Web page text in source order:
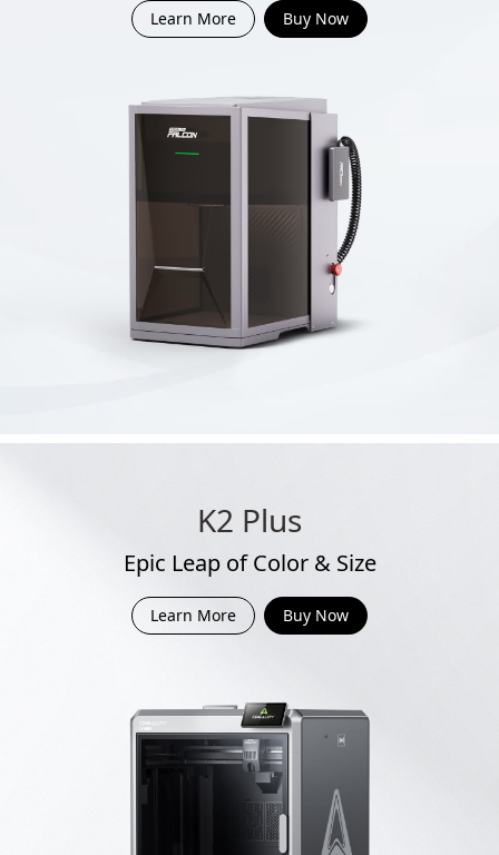
Learn More Buy Now
K2 Plus
Epic Leap of Color & Size
Learn More Buy Now